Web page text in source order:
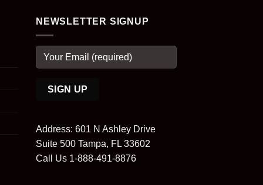
NEWSLETTER SIGNUP
Address: 601 N Ashley Drive
Suite 500 Tampa, FL 33602
Call Us 1-888-491-8876